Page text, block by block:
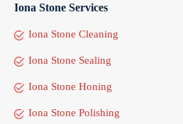
Iona Stone Services
Iona Stone Cleaning
Iona Stone Sealing
Iona Stone Honing
Iona Stone Polishing